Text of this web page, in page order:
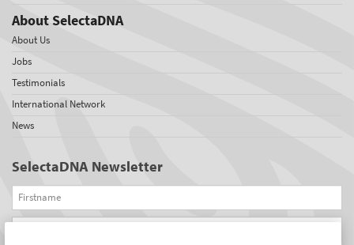
About SelectaDNA
About Us
Jobs
Testimonials
International Network
News
SelectaDNA Newsletter
Firstname
Email